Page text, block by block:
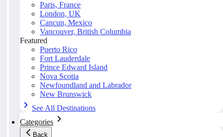
Paris, France
London, UK
Cancun, Mexico
Vancouver, British Columbia
Featured
Puerto Rico
Fort Lauderdale
Prince Edward Island
Nova Scotia
Newfoundland and Labrador
New Brunswick
See All Destinations
Categories
Back